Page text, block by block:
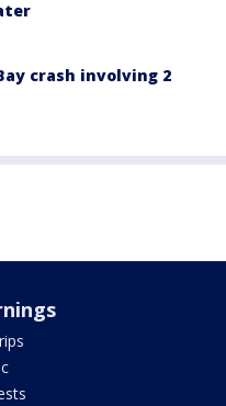
crash involving 2